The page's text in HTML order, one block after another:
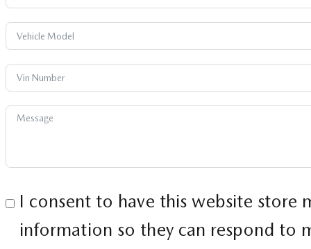
I consent to have this website store
information so they can respond to